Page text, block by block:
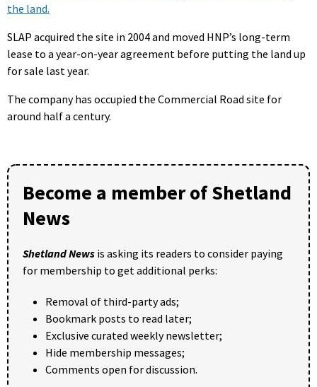
the land.
SLAP acquired the site in 2004 and moved HNP’s long-term
lease to a year-on-year agreement before putting the land up
for sale last year.
The company has occupied the Commercial Road site for
around half a century.
Become a member of Shetland
News
Shetland News is asking its readers to consider paying
for membership to get additional perks:
Removal of third-party ads;
Bookmark posts to read later;
Exclusive curated weekly newsletter;
Hide membership messages;
Comments open for discussion.